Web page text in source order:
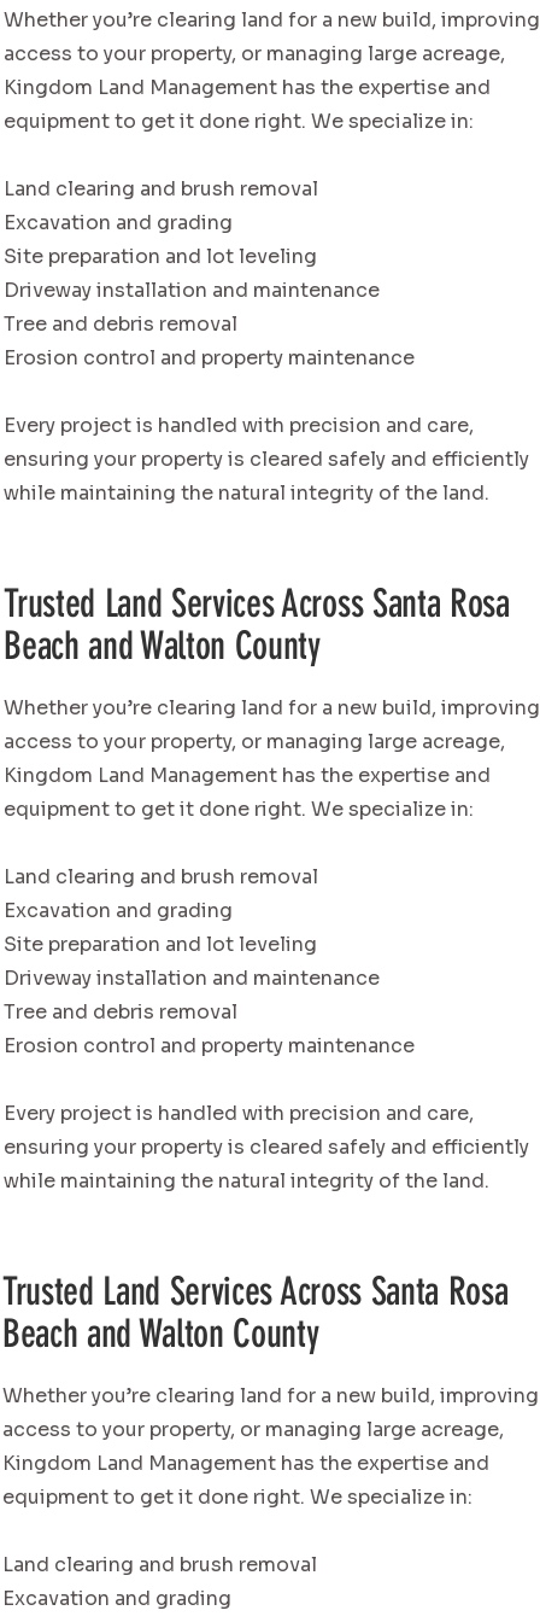
Whether you’re clearing land for a new build, improving
access to your property, or managing large acreage,
Kingdom Land Management has the expertise and
equipment to get it done right. We specialize in:
Land clearing and brush removal
Excavation and grading
Site preparation and lot leveling
Driveway installation and maintenance
Tree and debris removal
Erosion control and property maintenance
Every project is handled with precision and care,
ensuring your property is cleared safely and efficiently
while maintaining the natural integrity of the land.
Trusted Land Services Across Santa Rosa
Beach and Walton County
Whether you’re clearing land for a new build, improving
access to your property, or managing large acreage,
Kingdom Land Management has the expertise and
equipment to get it done right. We specialize in:
Land clearing and brush removal
Excavation and grading
Site preparation and lot leveling
Driveway installation and maintenance
Tree and debris removal
Erosion control and property maintenance
Every project is handled with precision and care,
ensuring your property is cleared safely and efficiently
while maintaining the natural integrity of the land.
Trusted Land Services Across Santa Rosa
Beach and Walton County
Whether you’re clearing land for a new build, improving
access to your property, or managing large acreage,
Kingdom Land Management has the expertise and
equipment to get it done right. We specialize in:
Land clearing and brush removal
Excavation and grading